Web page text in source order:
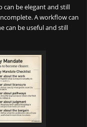
can be elegant and still
A workflow can
can be useful and still